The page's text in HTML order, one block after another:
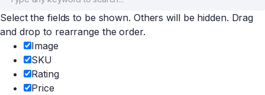
Select the fields to be shown. Others will be hidden. Drag
and drop to rearrange the order.
Image
SKU
Rating
Price